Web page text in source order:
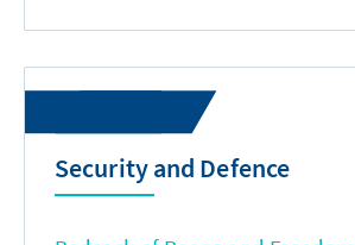
Security and Defence